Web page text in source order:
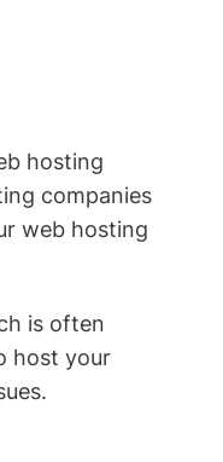
hosting
companies
web hosting
is often
host your